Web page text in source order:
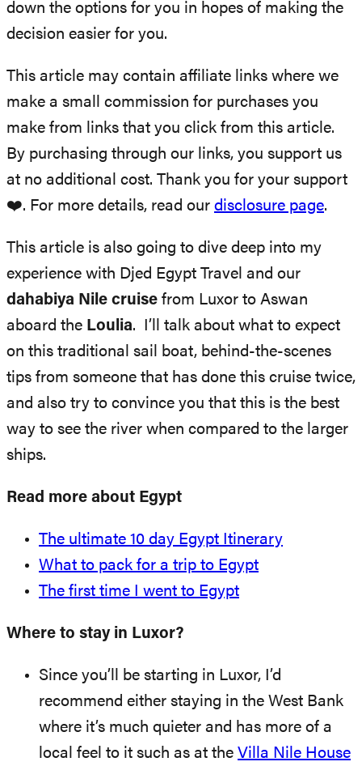
down the options for you in hopes of making the
decision easier for you.
This article may contain affiliate links where we
make a small commission for purchases you
make from links that you click from this article.
By purchasing through our links, you support us
at no additional cost. Thank you for your support
❤️. For more details, read our disclosure page.
This article is also going to dive deep into my
experience with Djed Egypt Travel and our
dahabiya Nile cruise from Luxor to Aswan
aboard the Loulia. I’ll talk about what to expect
on this traditional sail boat, behind-the-scenes
tips from someone that has done this cruise twice,
and also try to convince you that this is the best
way to see the river when compared to the larger
ships.
Read more about Egypt
The ultimate 10 day Egypt Itinerary
What to pack for a trip to Egypt
The first time I went to Egypt
Where to stay in Luxor?
Since you’ll be starting in Luxor, I’d
recommend either staying in the West Bank
where it’s much quieter and has more of a
local feel to it such as at the Villa Nile House